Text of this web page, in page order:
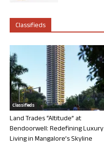
Classifieds
Classifieds
Land Trades “Altitude” at
Bendoorwell: Redefining Luxury
Living in Mangalore’s Skyline